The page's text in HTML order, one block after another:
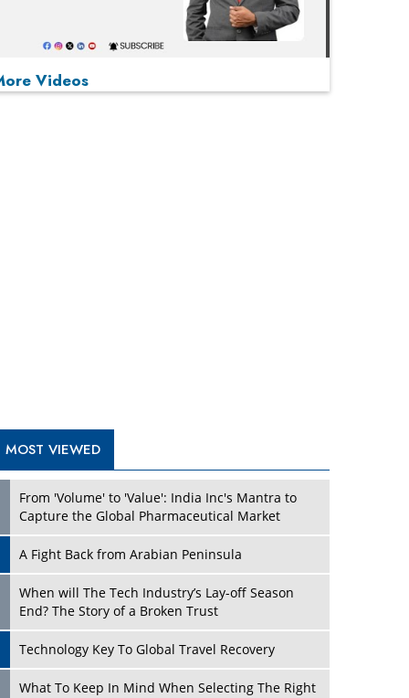
Play
Videos
What To Keep In Mind When Selecting The Right
Air Compressor For Replacement?
Attacks
and Donald Trump
New Markets, New Brands: Tailoring Success for
Different Places
Empowered Leadership in a Changing Legal